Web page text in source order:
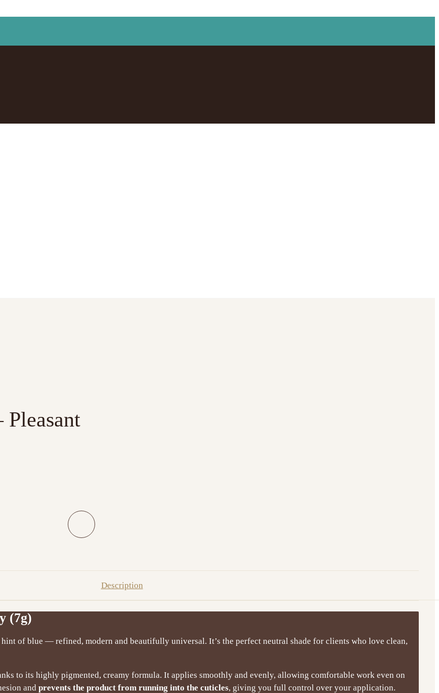
Description
(7g)
of blue — refined, modern and beautifully universal. It’s the perfect neutral shade for clients who love clean,
to its highly pigmented, creamy formula. It applies smoothly and evenly, allowing comfortable work even on
and prevents the product from running into the cuticles, giving you full control over your application.